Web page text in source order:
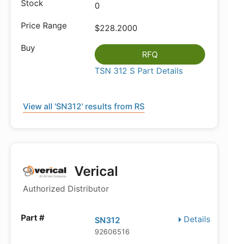
0
$228.2000
RFQ
TSN 312 S Part Details
View all 'SN312' results from RS
Verical
Authorized Distributor
Details
SN312
92606516